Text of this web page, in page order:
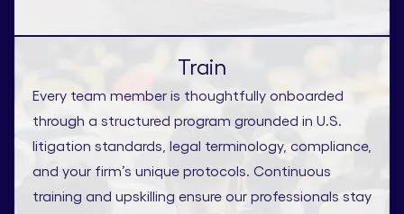
Train
Every team member is thoughtfully onboarded
through a structured program grounded in U.S.
litigation standards, legal terminology, compliance,
and your firm’s unique protocols. Continuous
training and upskilling ensure our professionals stay